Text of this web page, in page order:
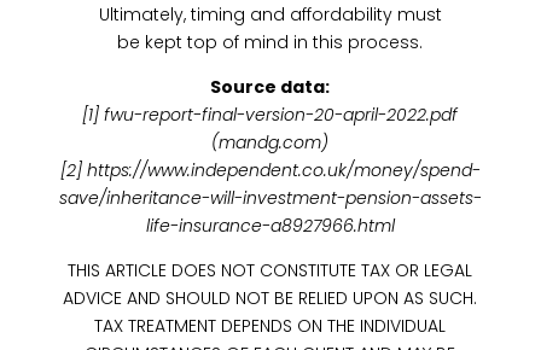
Ultimately, timing and affordability must
be kept top of mind in this process.
Source data:
[1] fwu-report-final-version-20-april-2022.pdf
(mandg.com)
[2] https://www.independent.co.uk/money/spend-
save/inheritance-will-investment-pension-assets-
life-insurance-a8927966.html
THIS ARTICLE DOES NOT CONSTITUTE TAX OR LEGAL
ADVICE AND SHOULD NOT BE RELIED UPON AS SUCH.
TAX TREATMENT DEPENDS ON THE INDIVIDUAL